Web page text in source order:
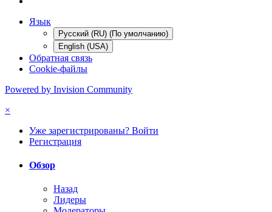
Язык
Русский (RU) (По умолчанию)
English (USA)
Обратная связь
Cookie-файлы
Powered by Invision Community
×
Уже зарегистрированы? Войти
Регистрация
Обзор
Назад
Лидеры